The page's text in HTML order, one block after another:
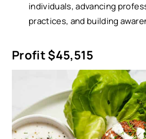
individuals, advancing
practices, and building
Profit $45,515